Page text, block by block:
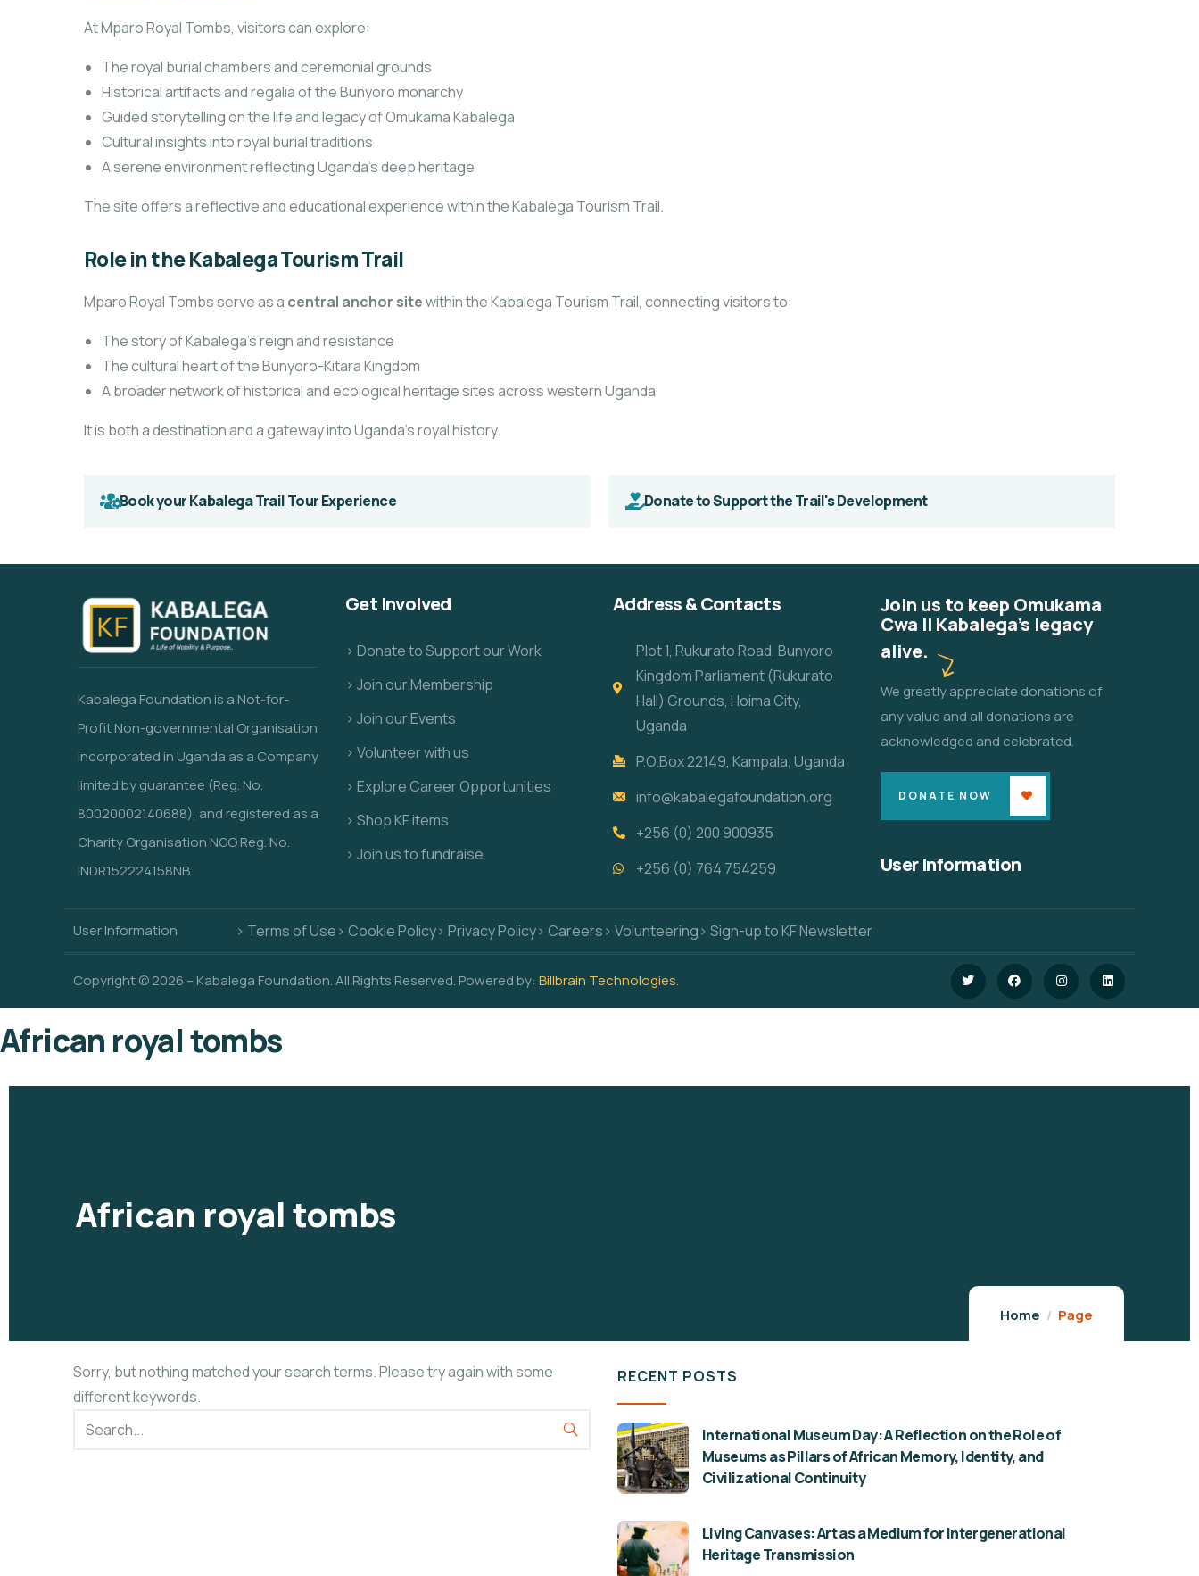
At Mparo Royal Tombs, visitors can explore:
The royal burial chambers and ceremonial grounds
Historical artifacts and regalia of the Bunyoro monarchy
Guided storytelling on the life and legacy of Omukama Kabalega
Cultural insights into royal burial traditions
A serene environment reflecting Uganda’s deep heritage
The site offers a reflective and educational experience within the Kabalega Tourism Trail.
Role in the Kabalega Tourism Trail
Mparo Royal Tombs serve as a central anchor sitewithin the Kabalega Tourism Trail, connecting visitors to:
The story of Kabalega’s reign and resistance
The cultural heart of the Bunyoro-Kitara Kingdom
A broader network of historical and ecological heritage sites across westernUganda
It is both a destination and a gateway into Uganda’s royal history.
Book your Kabalega Trail Tour Experience Donate to Support the Trail's Development
Kabalega Foundation is a Not-for-
Profit Non-governmental Organisation
incorporated in Uganda as a Company
limited by guarantee (Reg. No.
80020002140688), and registered as a
Charity Organisation NGO Reg. No.
INDR152224158NB
Get Involved
> Donate to Support our Work
> Join our Membership
> Join our Events
> Volunteer with us
> Explore Career Opportunities
> Shop KF items
> Join us to fundraise
Address & Contacts
Plot 1, Rukurato Road, Bunyoro
Kingdom Parliament (Rukurato
Hall) Grounds, Hoima City,
Uganda
P.O.Box 22149, Kampala, Uganda
info@kabalegafoundation.org
+256 (0) 200 900935
+256 (0) 764 754259
Join us to keep Omukama
Cwa II Kabalega's legacy
alive.
We greatly appreciate donations of
any value and all donations are
acknowledged and celebrated.
DONATE NOW
User Information
User Information > Terms of Use> Cookie Policy> Privacy Policy> Careers> Volunteering> Sign-up to KF Newsletter
Copyright © 2026 – Kabalega Foundation. All Rights Reserved. Powered by: Billbrain Technologies.
African royal tombs
African royal tombs
Home Page
Sorry, but nothing matched your search terms. Please try again with some
different keywords.
RECENT POSTS
International Museum Day: A Reflection on the Role of
Museums as Pillars of African Memory, Identity, and
Civilizational Continuity
Living Canvases: Art as a Medium for Intergenerational
Heritage Transmission